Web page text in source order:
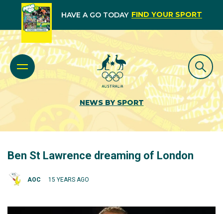
HAVE A GO TODAY FIND YOUR SPORT
NEWS BY SPORT
Ben St Lawrence dreaming of London
AOC 15 YEARS AGO